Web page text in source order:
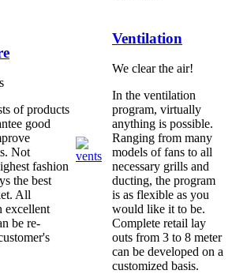
of products
good
Not
fashion
the best
All
excellent
be re-
Ventilation
We clear the air!
In the ventilation
program, virtually
anything is possible.
Ranging from many
models of fans to all
necessary grills and
ducting, the program
is as flexible as you
would like it to be.
Complete retail lay
outs from 3 to 8 meter
can be developed on a
customized basis.